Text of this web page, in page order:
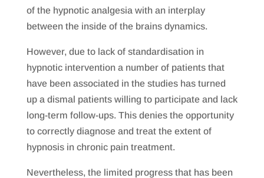
of the hypnotic analgesia with an interplay
between the inside of the brains dynamics.
However, due to lack of standardisation in
hypnotic intervention a number of patients that
have been associated in the studies has turned
up a dismal patients willing to participate and lack
long-term follow-ups. This denies the opportunity
to correctly diagnose and treat the extent of
hypnosis in chronic pain treatment.
Nevertheless, the limited progress that has been